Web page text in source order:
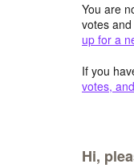
You are
votes
up for a
If you
votes,
Hi,